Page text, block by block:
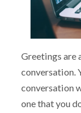
Greetings are
conversation.
conversation
one that you